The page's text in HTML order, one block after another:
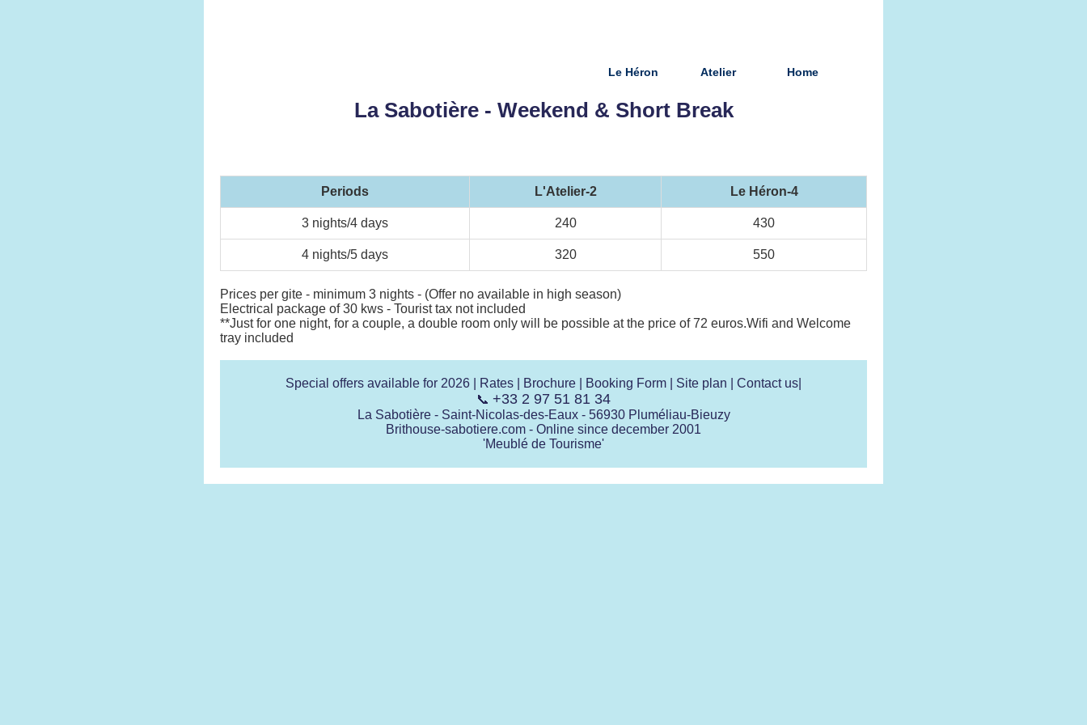
Le Héron Atelier Home
La Sabotière - Weekend & Short Break
Periods L'Atelier-2 Le Héron-4
3 nights/4 days 240 430
4 nights/5 days 320 550
Prices per gite - minimum 3 nights - (Offer no available in high season)
Electrical package of 30 kws - Tourist tax not included
**Just for one night, for a couple, a double room only will be possible at the price of 72 euros.Wifi and Welcome
tray included
Special offers available for 2026 Rates Brochure Booking Form Site plan Contact us
📞 +33 2 97 51 81 34
La Sabotière - Saint-Nicolas-des-Eaux - 56930 Pluméliau-Bieuzy
Brithouse-sabotiere.com - Online since december 2001
'Meublé de Tourisme'